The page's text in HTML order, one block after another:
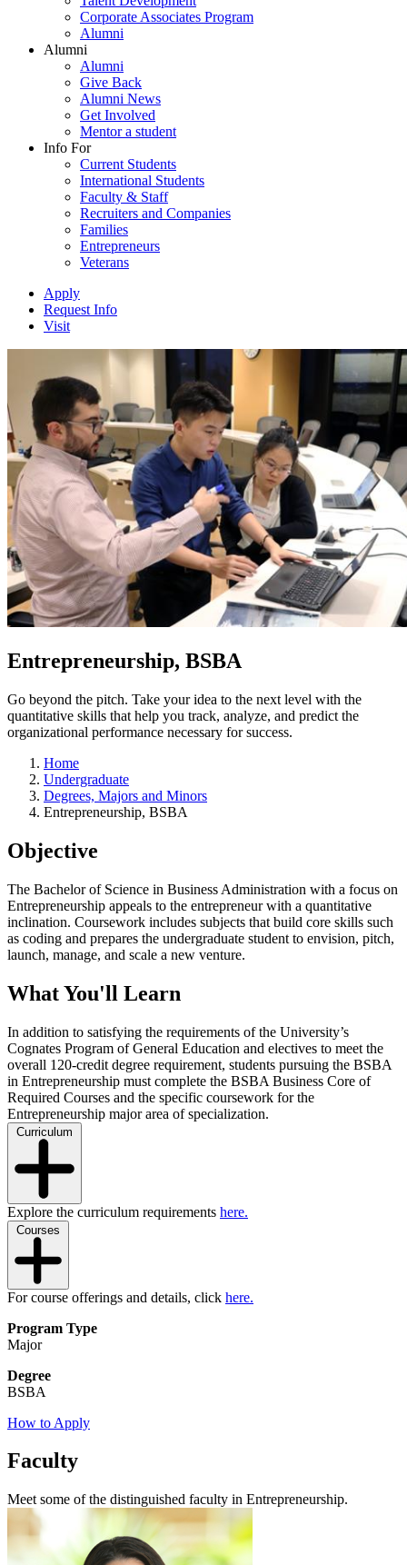
Corporate Associates Program
Alumni
Alumni
Alumni
Give Back
Alumni News
Get Involved
Mentor a student
Info For
Current Students
International Students
Faculty & Staff
Recruiters and Companies
Families
Entrepreneurs
Veterans
Apply
Request Info
Visit
Entrepreneurship, BSBA
Go beyond the pitch. Take your idea to the next level with the
quantitative skills that help you track, analyze, and predict the
organizational performance necessary for success.
Home
Undergraduate
Degrees, Majors and Minors
Entrepreneurship, BSBA
Objective
The Bachelor of Science in Business Administration with a focus on
Entrepreneurship appeals to the entrepreneur with a quantitative
inclination. Coursework includes subjects that build core skills such
as coding and prepares the undergraduate student to envision, pitch,
launch, manage, and scale a new venture.
What You'll Learn
In addition to satisfying the requirements of the University’s
Cognates Program of General Education and electives to meet the
overall 120-credit degree requirement, students pursuing the BSBA
in Entrepreneurship must complete the BSBA Business Core of
Required Courses and the specific coursework for the
Entrepreneurship major area of specialization.
Curriculum
Explore the curriculum requirements here.
Courses
For course offerings and details, click here.
Program Type
Major
Degree
BSBA
How to Apply
Faculty
Meet some of the distinguished faculty in Entrepreneurship.